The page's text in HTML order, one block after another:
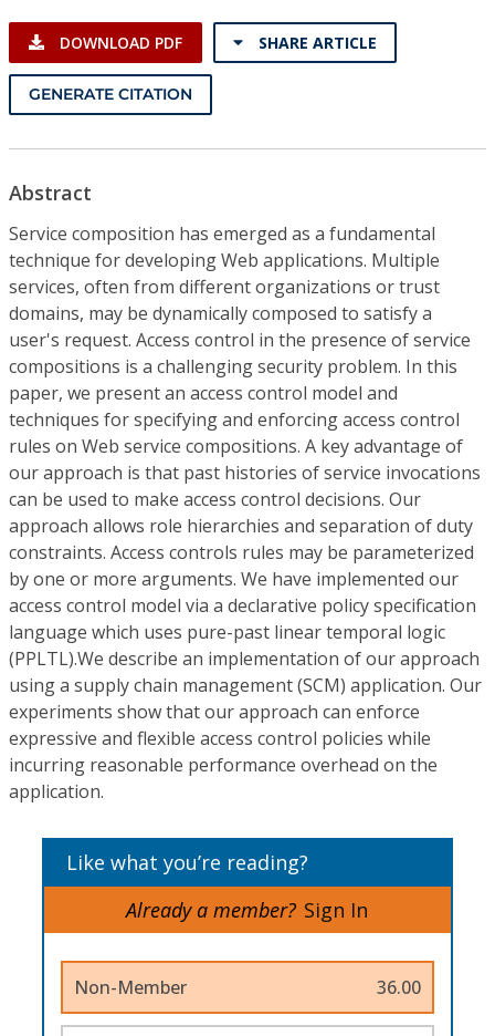
DOWNLOAD PDF SHARE ARTICLE
GENERATE CITATION
Abstract
Service composition has emerged as a fundamental
technique for developing Web applications. Multiple
services, often from different organizations or trust
domains, may be dynamically composed to satisfy a
user's request. Access control in the presence of service
compositions is a challenging security problem. In this
paper, we present an access control model and
techniques for specifying and enforcing access control
rules on Web service compositions. A key advantage of
our approach is that past histories of service invocations
can be used to make access control decisions. Our
approach allows role hierarchies and separation of duty
constraints. Access controls rules may be parameterized
by one or more arguments. We have implemented our
access control model via a declarative policy specification
language which uses pure-past linear temporal logic
(PPLTL).We describe an implementation of our approach
using a supply chain management (SCM) application. Our
experiments show that our approach can enforce
expressive and flexible access control policies while
incurring reasonable performance overhead on the
application.
Like what you’re reading?
Already a member? Sign In
Non-Member 36.00